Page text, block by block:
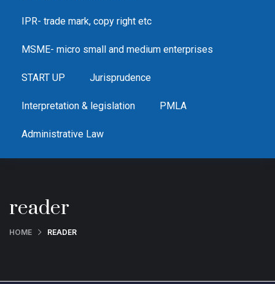
IPR- trade mark, copy right etc
MSME- micro small and medium enterprises
START UP Jurisprudence
Interpretation & legislation PMLA
Administrative Law
reader
HOME READER